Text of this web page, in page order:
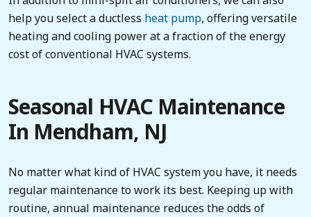
help you select a ductless heat pump, offering versatile
heating and cooling power at a fraction of the energy
cost of conventional HVAC systems.
Seasonal HVAC Maintenance
In Mendham, NJ
No matter what kind of HVAC system you have, it needs
regular maintenance to work its best. Keeping up with
routine, annual maintenance reduces the odds of